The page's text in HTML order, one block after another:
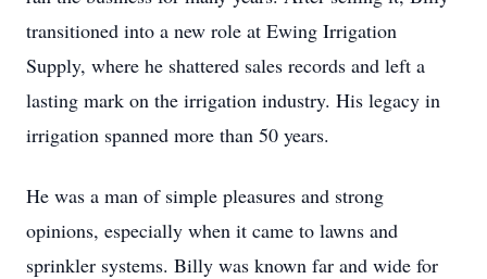
transitioned into a new role at Ewing Irrigation
Supply, where he shattered sales records and left a
lasting mark on the irrigation industry. His legacy in
irrigation spanned more than 50 years.
He was a man of simple pleasures and strong
opinions, especially when it came to lawns and
sprinkler systems. Billy was known far and wide for